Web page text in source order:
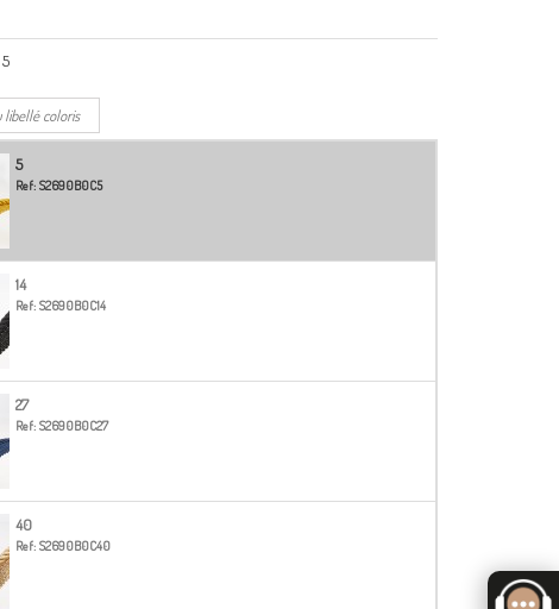
5
5
Ref: S2690B0C5
14
Ref: S2690B0C14
27
Ref: S2690B0C27
40
Ref: S2690B0C40